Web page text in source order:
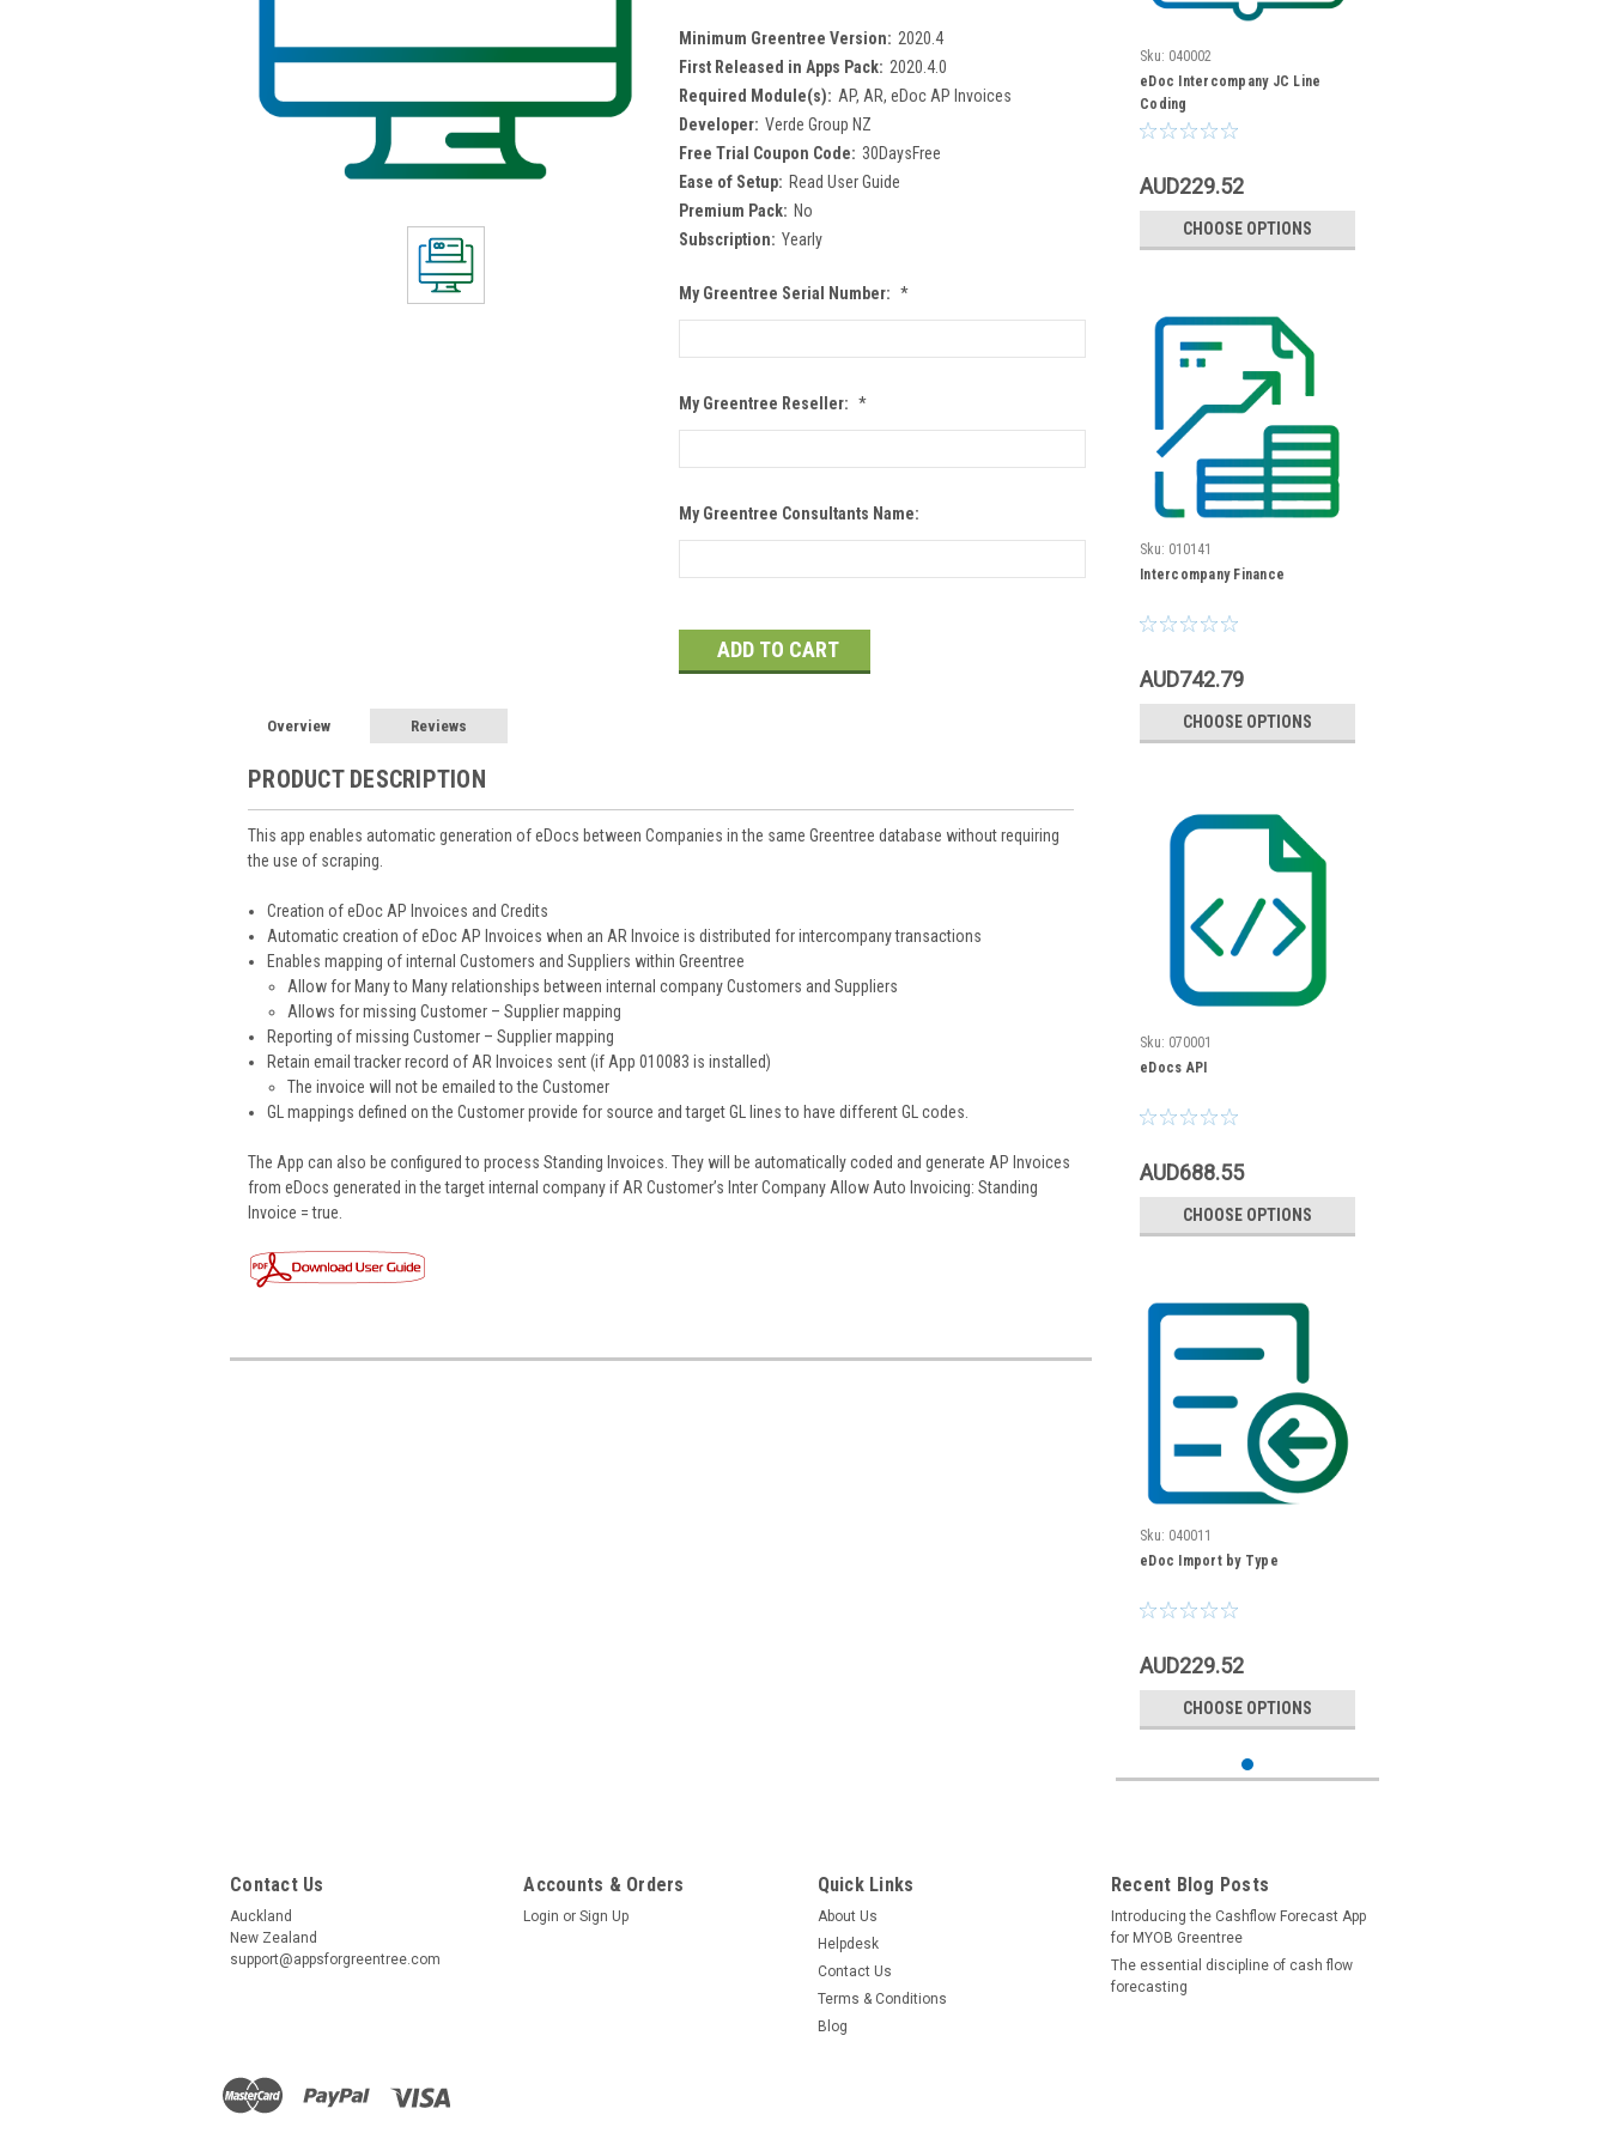
Minimum Greentree Version: 2020.4
First Released in Apps Pack: 2020.4.0
Required Module(s): AP, AR, eDoc AP Invoices
Developer: Verde Group NZ
Free Trial Coupon Code: 30DaysFree
Ease of Setup: Read User Guide
Premium Pack: No
Subscription: Yearly
My Greentree Serial Number: *
My Greentree Reseller: *
My Greentree Consultants Name:
Stock:
Overview Reviews
PRODUCT DESCRIPTION
This app enables automatic generation of eDocs between Companies in the same Greentree database without requiring
the use of scraping.
Creation of eDoc AP Invoices and Credits
Automatic creation of eDoc AP Invoices when an AR Invoice is distributed for intercompany transactions
Enables mapping of internal Customers and Suppliers within Greentree
Allow for Many to Many relationships between internal company Customers and Suppliers
Allows for missing Customer – Supplier mapping
Reporting of missing Customer – Supplier mapping
Retain email tracker record of AR Invoices sent (if App 010083 is installed)
The invoice will not be emailed to the Customer
GL mappings defined on the Customer provide for source and target GL lines to have different GL codes.
The App can also be configured to process Standing Invoices. They will be automatically coded and generate AP Invoices
from eDocs generated in the target internal company if AR Customer’s Inter Company Allow Auto Invoicing: Standing
Invoice = true.
Sku: 040002
eDoc Intercompany JC Line
Coding
AUD229.52
CHOOSE OPTIONS
Sku: 010141
Intercompany Finance
AUD742.79
CHOOSE OPTIONS
Sku: 070001
eDocs API
AUD688.55
CHOOSE OPTIONS
Sku: 040011
eDoc Import by Type
AUD229.52
CHOOSE OPTIONS
Contact Us
Auckland
New Zealand
support@appsforgreentree.com
Accounts & Orders
Login or Sign Up
Quick Links
About Us
Helpdesk
Contact Us
Terms & Conditions
Blog
Recent Blog Posts
Introducing the Cashflow Forecast App
for MYOB Greentree
The essential discipline of cash flow
forecasting